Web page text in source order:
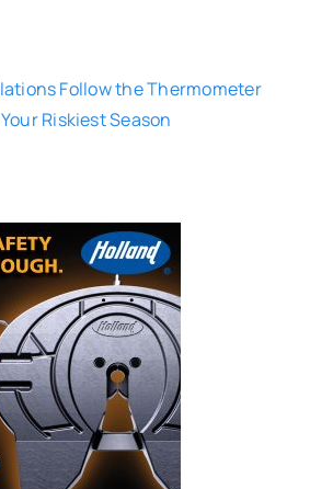
Follow the Thermometer
Riskiest Season